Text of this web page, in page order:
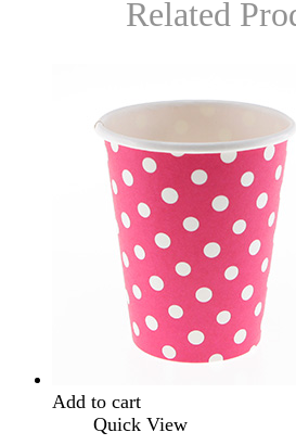
Related
Add to cart
Quick View